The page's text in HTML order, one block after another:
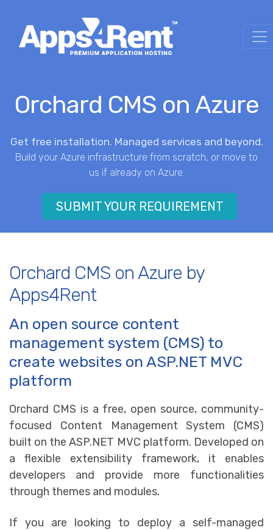
Orchard CMS on Azure
Get free installation. Managed services and beyond.
Build your Azure infrastructure from scratch, or move to
us if already on Azure.
SUBMIT YOUR REQUIREMENT
Orchard CMS on Azure by
Apps4Rent
An open source content
management system (CMS) to
create websites on ASP.NET MVC
platform
Orchard CMS is a free, open source, community-
focused Content Management System (CMS)
built on the ASP.NET MVC platform. Developed on
a flexible extensibility framework, it enables
developers and provide more functionalities
through themes and modules.
If you are looking to deploy a self-managed